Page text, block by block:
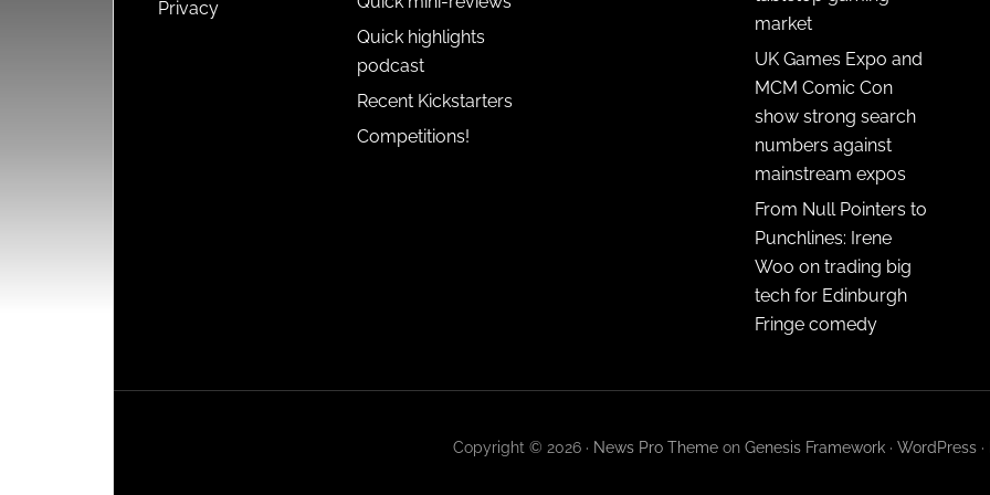
Privacy
Quick highlights
podcast
Recent Kickstarters
Competitions!
market
UK Games Expo and
MCM Comic Con
show strong search
numbers against
mainstream expos
From Null Pointers to
Punchlines: Irene
Woo on trading big
tech for Edinburgh
Fringe comedy
Copyright © 2026 · News Pro Themeon Genesis Framework· WordPress·